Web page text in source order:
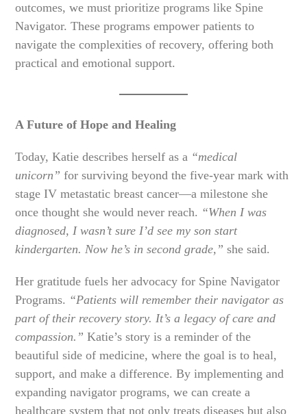
outcomes, we must prioritize programs like Spine
Navigator. These programs empower patients to
navigate the complexities of recovery, offering both
practical and emotional support.
A Future of Hope and Healing
Today, Katie describes herself as a “medical
unicorn” for surviving beyond the five-year mark with
stage IV metastatic breast cancer—a milestone she
once thought she would never reach. “When I was
diagnosed, I wasn’t sure I’d see my son start
kindergarten. Now he’s in second grade,” she said.
Her gratitude fuels her advocacy for Spine Navigator
Programs. “Patients will remember their navigator as
part of their recovery story. It’s a legacy of care and
compassion.”Katie’s story is a reminder of the
beautiful side of medicine, where the goal is to heal,
support, and make a difference. By implementing and
expanding navigator programs, we can create a
healthcare system that not only treats diseases but also